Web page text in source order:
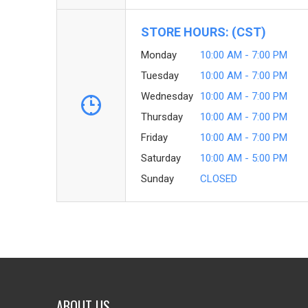
STORE HOURS: (CST)
Monday
10:00 AM - 7:00 PM
Tuesday
10:00 AM - 7:00 PM
Wednesday
10:00 AM - 7:00 PM
Thursday
10:00 AM - 7:00 PM
Friday
10:00 AM - 7:00 PM
Saturday
10:00 AM - 5:00 PM
Sunday
CLOSED